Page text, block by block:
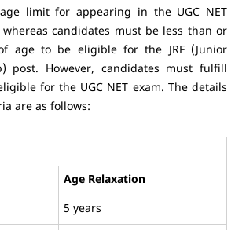
limit for appearing in the UGC NET
whereas candidates must be less than or
age to be eligible for the JRF (Junior
post. However, candidates must fulfill
for the UGC NET exam. The details
are as follows:
Age Relaxation
5 years